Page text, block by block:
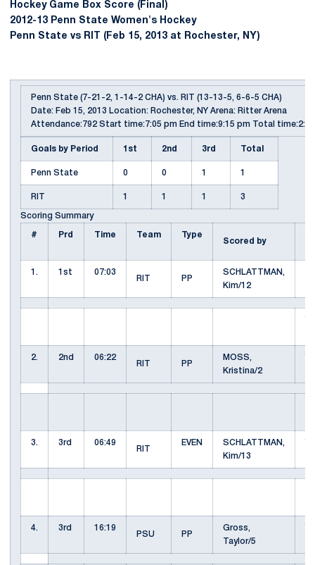
Hockey Game Box Score (Final)
2012-13 Penn State Women's Hockey
Penn State vs RIT (Feb 15, 2013 at Rochester, NY)
Penn State (7-21-2, 1-14-2 CHA) vs. RIT (13-13-5, 6-6-5 CHA)
Date: Feb 15, 2013 Location: Rochester, NY Arena: Ritter Arena
Attendance:792 Start time:7:05 pm End time:9:15 pm Total time:2:10
Goals by Period 1st 2nd 3rd Total
Penn State 0 0 1 1
RIT 1 1 1 3
Scoring Summary
# Prd Time Team
Type
Scored by
1. 1st
07:03
RIT
PP
SCHLATTMAN,
Kim/12
2. 2nd
06:22
RIT
PP
MOSS,
Kristina/2
3. 3rd
06:49
RIT
EVEN
SCHLATTMAN,
Kim/13
4. 3rd
16:19
PSU
PP
Gross,
Taylor/5